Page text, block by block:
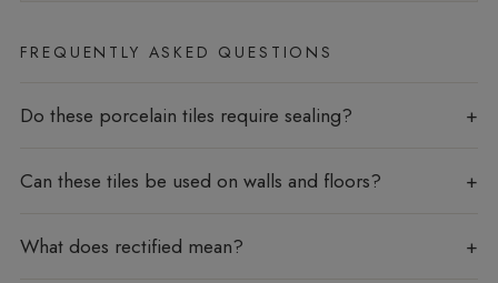
FREQUENTLY ASKED QUESTIONS
Do these porcelain tiles require sealing?
Can these tiles be used on walls and floors?
What does rectified mean?